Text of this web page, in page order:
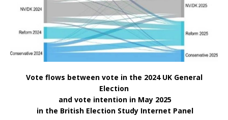
Vote flows between vote in the 2024 UK General
Election
and vote intention in May 2025
in the British Election Study Internet Panel